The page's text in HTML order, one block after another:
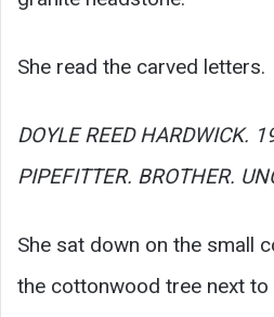
She read the carved letters.
DOYLE REED HARDWICK.
PIPEFITTER. BROTHER.
She sat down on the small
the cottonwood tree next to